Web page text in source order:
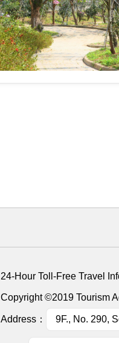
24-Hour Toll-Free Travel
Copyright ©2019 Tourism
Address： 9F., No. 290,